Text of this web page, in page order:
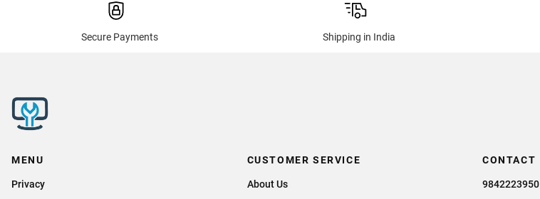
Secure Payments Shipping in India
MENU
Privacy
CUSTOMER SERVICE
About Us
CONTACT
9842223950